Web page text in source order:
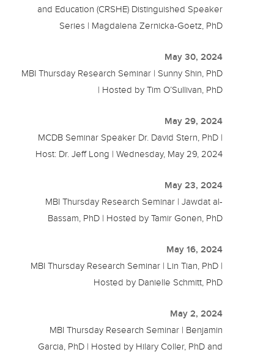
and Education (CRSHE) Distinguished Speaker
Series | Magdalena Zernicka-Goetz, PhD
May 30, 2024
MBI Thursday Research Seminar | Sunny Shin, PhD
| Hosted by Tim O’Sullivan, PhD
May 29, 2024
MCDB Seminar Speaker Dr. David Stern, PhD |
Host: Dr. Jeff Long | Wednesday, May 29, 2024
May 23, 2024
MBI Thursday Research Seminar | Jawdat al-
Bassam, PhD | Hosted by Tamir Gonen, PhD
May 16, 2024
MBI Thursday Research Seminar | Lin Tian, PhD |
Hosted by Danielle Schmitt, PhD
May 2, 2024
MBI Thursday Research Seminar | Benjamin
Garcia, PhD | Hosted by Hilary Coller, PhD and